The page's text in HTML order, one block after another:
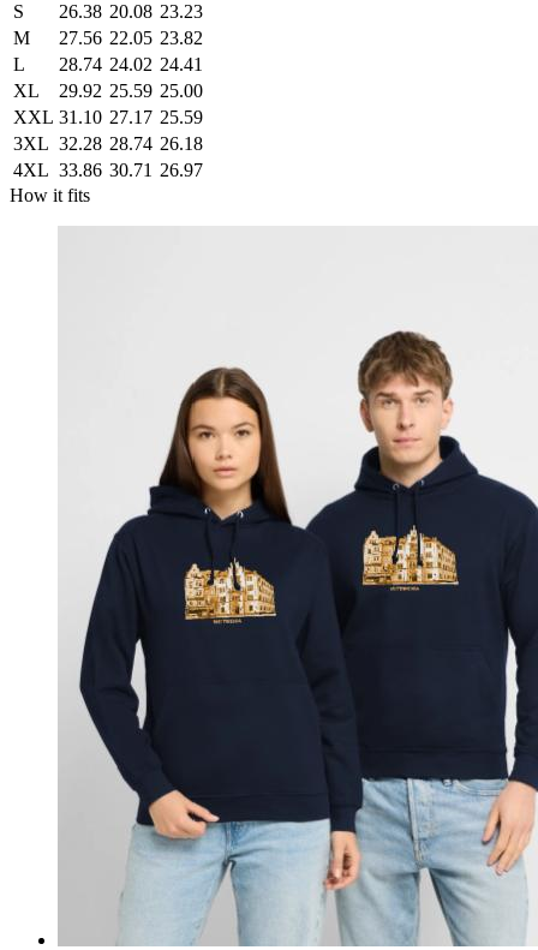
S
26.38 20.08 23.23
M
27.56 22.05 23.82
L
28.74 24.02 24.41
XL
29.92 25.59 25.00
XXL 31.10 27.17 25.59
3XL 32.28 28.74 26.18
4XL 33.86 30.71 26.97
How it fits